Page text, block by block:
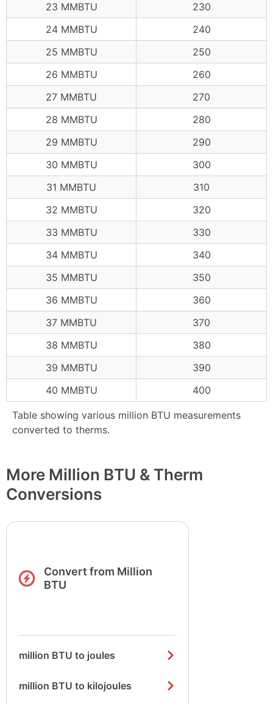
Table showing various million BTU measurements
converted to therms.
23 MMBTU
230
24 MMBTU
240
25 MMBTU
250
26 MMBTU
260
27 MMBTU
270
28 MMBTU
280
29 MMBTU
290
30 MMBTU
300
31 MMBTU
310
32 MMBTU
320
33 MMBTU
330
34 MMBTU
340
35 MMBTU
350
36 MMBTU
360
37 MMBTU
370
38 MMBTU
380
39 MMBTU
390
40 MMBTU
400
More Million BTU & Therm
Conversions
Convert from Million
BTU
million BTU to joules
million BTU to kilojoules